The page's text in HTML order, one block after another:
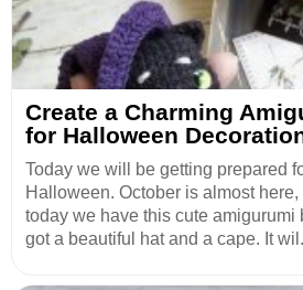
Create a Charming
for Halloween
Today we will be getting prepared
Halloween. October is almost
today we have this cute amigurumi
got a beautiful hat and a cape. It